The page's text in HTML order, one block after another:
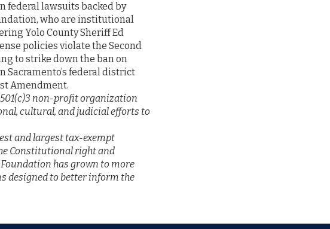
federal lawsuits backed by
who are institutional
Yolo County Sheriff Ed
policies violate the Second
to strike down the ban on
Sacramento’s federal district
Amendment.
501(c)3 non-profit organization
cultural, and judicial efforts to
and largest tax-exempt
Constitutional right and
has grown to more
designed to better inform the